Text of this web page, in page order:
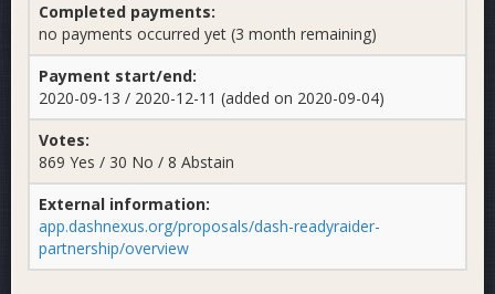
Completed payments:
no payments occurred yet (3 month remaining)
Payment start/end:
2020-09-13 / 2020-12-11 (added on 2020-09-04)
Votes:
869 Yes / 30 No / 8 Abstain
External information:
app.dashnexus.org/proposals/dash-readyraider-
partnership/overview